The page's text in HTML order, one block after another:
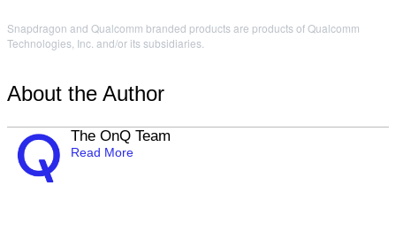
Snapdragon and Qualcomm branded products are products of Qualcomm
Technologies, Inc. and/or its subsidiaries.
About the Author
The OnQ Team
Read More